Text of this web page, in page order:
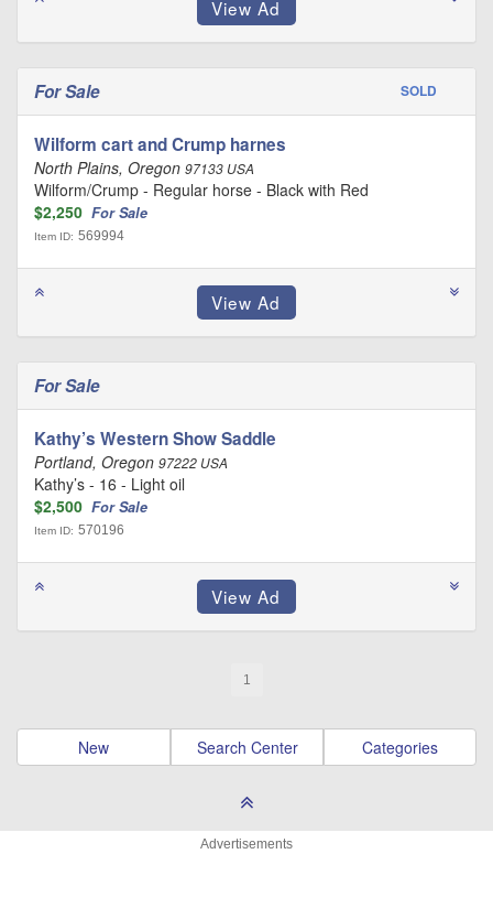
For Sale SOLD
Wilform cart and Crump harnes
North Plains, Oregon 97133 USA
Wilform/Crump - Regular horse - Black with Red
$2,250 For Sale
Item ID: 569994
For Sale
Kathy’s Western Show Saddle
Portland, Oregon 97222 USA
Kathy’s - 16 - Light oil
$2,500 For Sale
Item ID: 570196
1
New Search Center Categories
Advertisements